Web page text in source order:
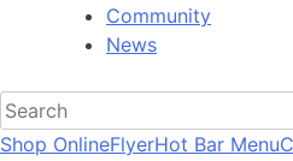
Community
News
Shop OnlineFlyerHot Bar Menu